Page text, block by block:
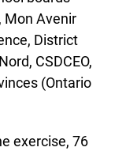
Mon Avenir
District
CSDCEO,
(Ontario
exercise, 76